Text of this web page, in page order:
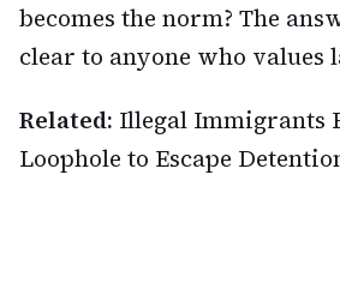
becomes the norm? The
clear to anyone who values
Related: Illegal Immigrants
Loophole to Escape